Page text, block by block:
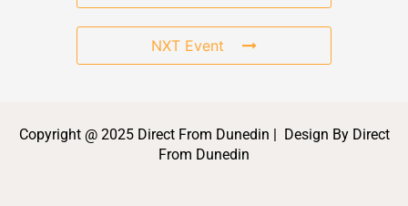
NXT Event
Copyright @ 2025 Direct From Dunedin | Design By Direct
From Dunedin